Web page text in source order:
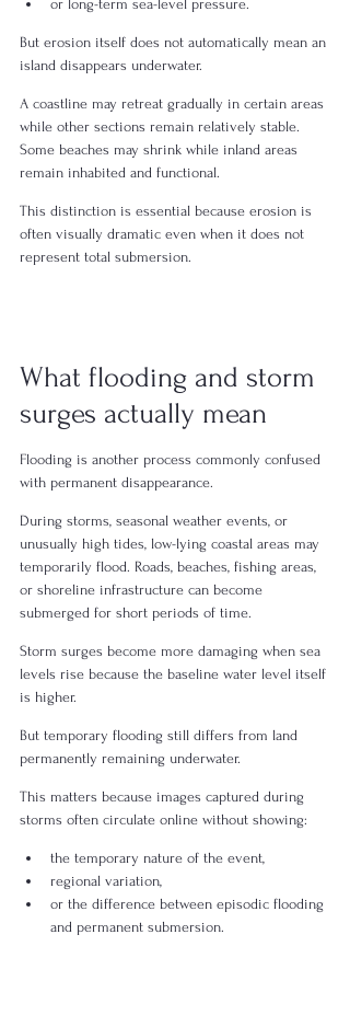
or long-term sea-level pressure.
But erosion itself does not automatically mean an
island disappears underwater.
A coastline may retreat gradually in certain areas
while other sections remain relatively stable.
Some beaches may shrink while inland areas
remain inhabited and functional.
This distinction is essential because erosion is
often visually dramatic even when it does not
represent total submersion.
What flooding and storm
surges actually mean
Flooding is another process commonly confused
with permanent disappearance.
During storms, seasonal weather events, or
unusually high tides, low-lying coastal areas may
temporarily flood. Roads, beaches, fishing areas,
or shoreline infrastructure can become
submerged for short periods of time.
Storm surges become more damaging when sea
levels rise because the baseline water level itself
is higher.
But temporary flooding still differs from land
permanently remaining underwater.
This matters because images captured during
storms often circulate online without showing:
the temporary nature of the event,
regional variation,
or the difference between episodic flooding
and permanent submersion.